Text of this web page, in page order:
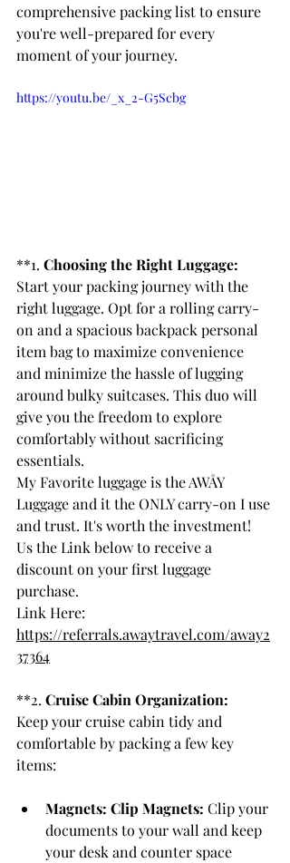
comprehensive packing list to ensure
you're well-prepared for every
moment of your journey.
https://youtu.be/_x_2-G5Scbg
**1. Choosing the Right Luggage:
Start your packing journey with the
right luggage. Opt for a rolling carry-
on and a spacious backpack personal
item bag to maximize convenience
and minimize the hassle of lugging
around bulky suitcases. This duo will
give you the freedom to explore
comfortably without sacrificing
essentials.
My Favorite luggage is the AWÅY
Luggage and it the ONLY carry-on I use
and trust. It's worth the investment!
Us the Link below to receive a
discount on your first luggage
purchase.
Link Here:
https://referrals.awaytravel.com/away2
37364
**2. Cruise Cabin Organization:
Keep your cruise cabin tidy and
comfortable by packing a few key
items:
Magnets: Clip Magnets: Clip your
documents to your wall and keep
your desk and counter space